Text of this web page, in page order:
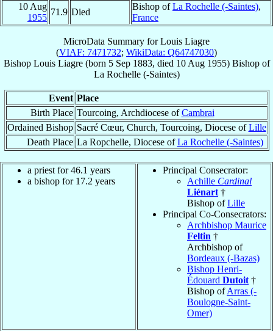
10 Aug
1955
71.9 Died
Bishop ofLa Rochelle (-Saintes),
France
MicroData Summary forLouis Liagre
(VIAF: 7471732; WikiData: Q64747030)
Bishop Louis Liagre(born 5 Sep 1883, died 10 Aug 1955) Bishopof
La Rochelle (-Saintes)
Event Place
Birth Place Tourcoing, Archdiocese ofCambrai
Ordained Bishop Sacré Cœur, Church, Tourcoing, Diocese ofLille
Death Place La Ropchelle, Diocese ofLa Rochelle (-Saintes)
a priest for 46.1 years
a bishop for 17.2 years
Principal Consecrator:
Achille Cardinal
Liénart †
Bishop ofLille
Principal Co-Consecrators:
Archbishop Maurice
Feltin †
Archbishop of
Bordeaux (-Bazas)
Bishop Henri-
Édouard Dutoit †
Bishop ofArras (-
Boulogne-Saint-
Omer)